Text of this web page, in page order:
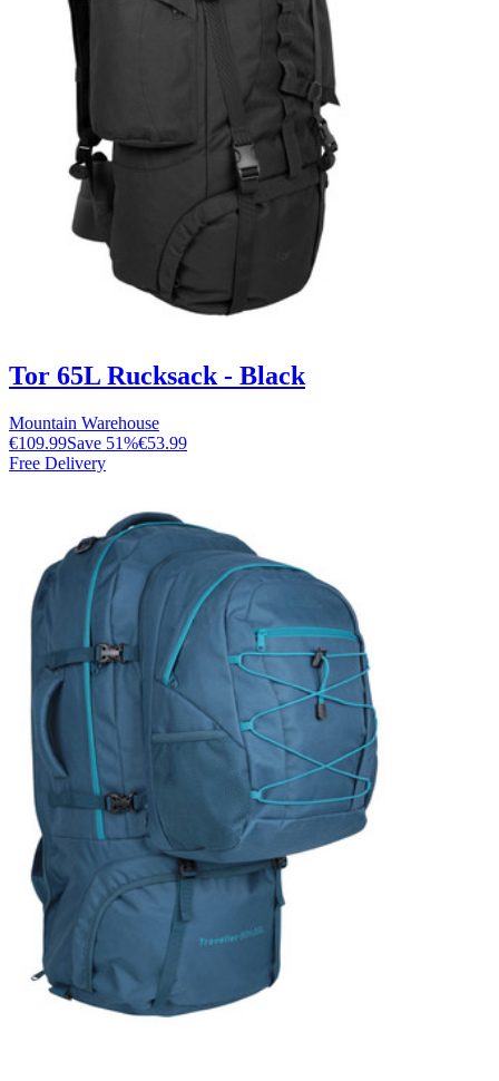
Tor 65L Rucksack - Black
Mountain Warehouse
€109.99Save 51%€53.99
Free Delivery